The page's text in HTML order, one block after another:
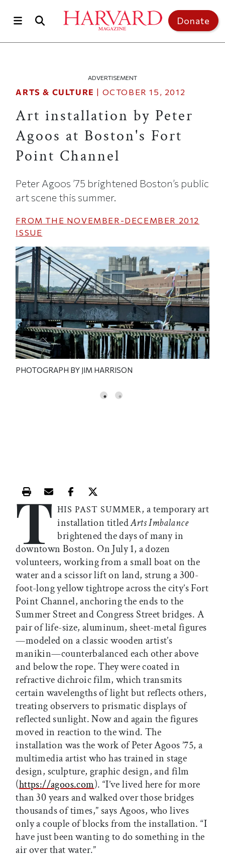
Donate
ADVERTISEMENT
ARTS & CULTURE | OCTOBER 15, 2012
Art installation by Peter
Agoos at Boston's Fort
Point Channel
Peter Agoos ’75 brightened Boston’s public
art scene this summer.
FROM THE NOVEMBER-DECEMBER 2012
ISSUE
PHOTOGRAPH BY JIM HARRISON
Print this article
Email this article
Share this article on Facebook
Share this article on X
T HIS PAST SUMMER, a temporary art
installation titledArts Imbalance
brightened the days of many in
downtown Boston. On July 1, a dozen
volunteers, working from a small boat on the
water and a scissor lift on land, strung a 300-
foot-long yellow tightrope across the city’s Fort
Point Channel, anchoring the ends to the
Summer Street and Congress Street bridges. A
pair of life-size, aluminum, sheet-metal figures
—modeled on a classic wooden artist’s
manikin—counterbalanced each other above
and below the rope. They were coated in
refractive dichroic film, which transmits
certain wavelengths of light but reflects others,
treating observers to prismatic displays of
reflected sunlight. Now and again the figures
moved in reaction to the wind. The
installation was the work of Peter Agoos ’75, a
multimedia artist who has trained in stage
design, sculpture, graphic design, and film
(https://agoos.com). “I’ve lived here for more
than 30 years and walked over those bridges
thousands of times,” says Agoos, who lives
only a couple of blocks from the installation. “I
have just been wanting to do something in the
air over that water.”